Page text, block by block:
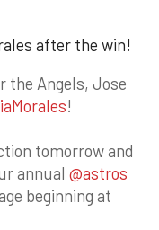
after the win!
the Angels, Jose
!
tomorrow and
annual @astros
beginning at